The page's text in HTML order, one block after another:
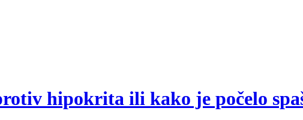
hipokrita ili kako je počelo